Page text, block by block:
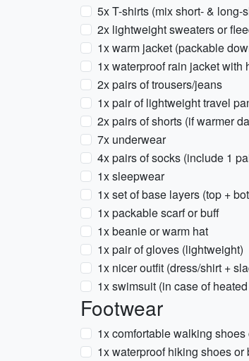
5x T-shirts (mix short- & long-
2x lightweight sweaters or
1x warm jacket (packable
1x waterproof rain jacket with
2x pairs of trousers/jeans
1x pair of lightweight travel
2x pairs of shorts (if warmer
7x underwear
4x pairs of socks (include 1
1x sleepwear
1x set of base layers (top +
1x packable scarf or buff
1x beanie or warm hat
1x pair of gloves (lightweight)
1x nicer outfit (dress/shirt +
1x swimsuit (in case of
Footwear
1x comfortable walking
1x waterproof hiking shoes